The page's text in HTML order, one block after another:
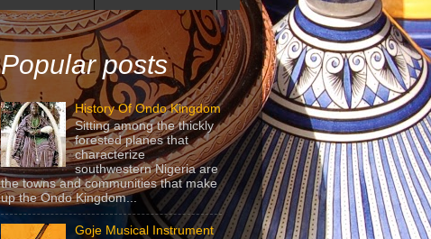
Popular posts
History Of Ondo Kingdom
Sitting among the thickly
forested planes that
characterize
southwestern Nigeria are
the towns and communities that make
up the Ondo Kingdom...
Goje Musical Instrument